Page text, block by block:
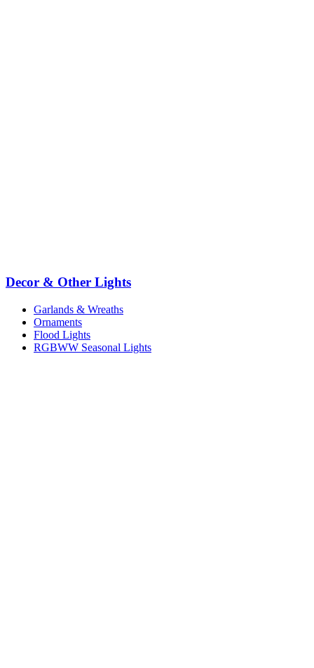
Decor & Other Lights
Garlands & Wreaths
Ornaments
Flood Lights
RGBWW Seasonal Lights